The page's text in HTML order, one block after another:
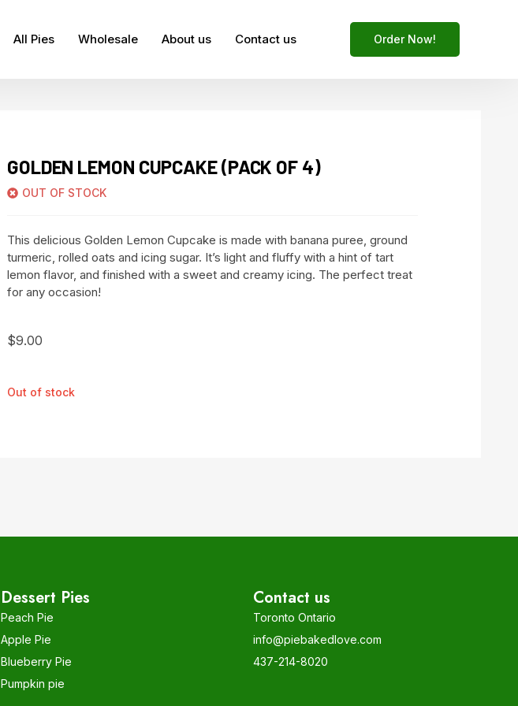
All Pies Wholesale About us Contact us Order Now!
GOLDEN LEMON CUPCAKE (PACK OF 4)
OUT OF STOCK
This delicious Golden Lemon Cupcake is made with banana puree, ground
turmeric, rolled oats and icing sugar. It’s light and fluffy with a hint of tart
lemon flavor, and finished with a sweet and creamy icing. The perfect treat
for any occasion!
$9.00
Out of stock
Dessert Pies
Peach Pie
Apple Pie
Blueberry Pie
Pumpkin pie
Contact us
Toronto Ontario
info@piebakedlove.com
437-214-8020